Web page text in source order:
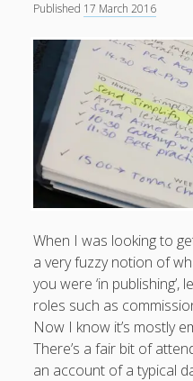
Published 17 March 2016
When I was looking to
a very fuzzy notion of
you were ‘in
roles such as
Now I know it’s mostly
There’s a fair bit of
an account of a typical